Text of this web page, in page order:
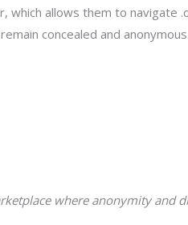
allows them to navigate
concealed and anonymous.
where anonymity and